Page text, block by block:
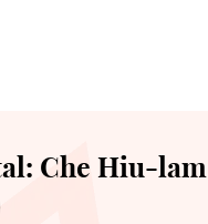
Che Hiu-lam